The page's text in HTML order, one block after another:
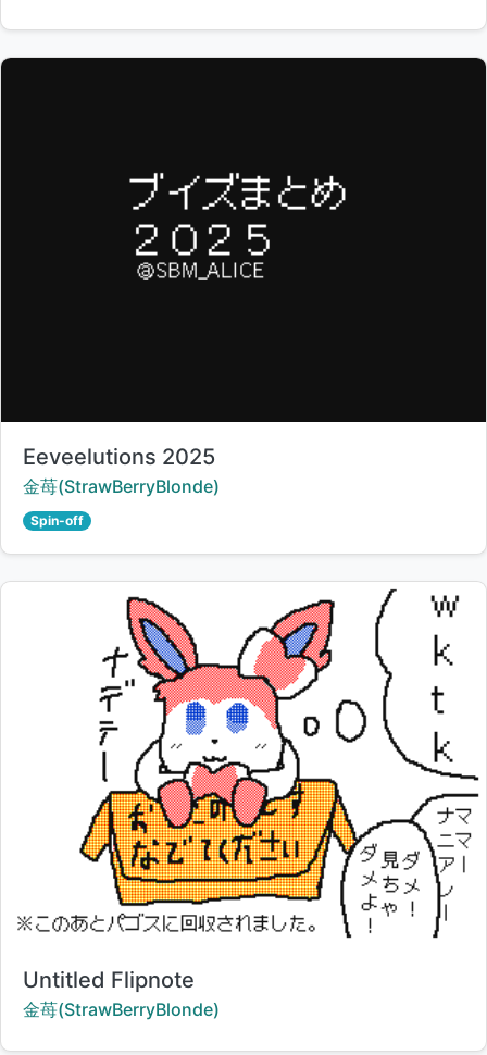
Title:
Eeveelutions 2025
Creator:
金苺(StrawBerryBlonde)
Spin-off
Title:
Untitled Flipnote
Creator:
金苺(StrawBerryBlonde)